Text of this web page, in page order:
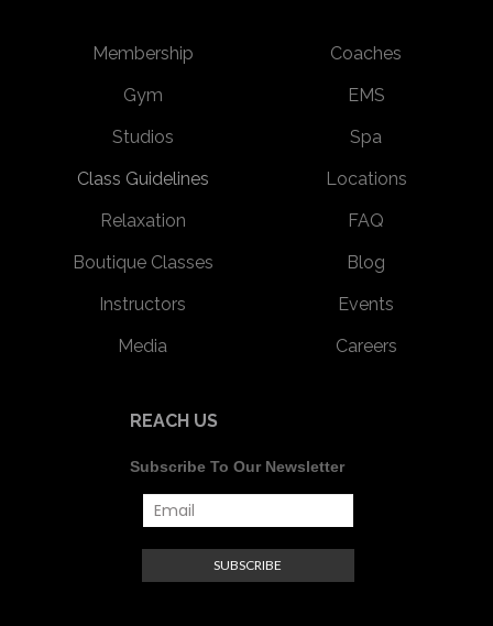
Membership
Gym
Studios
Class Guidelines
Relaxation
Boutique Classes
Instructors
Media
Coaches
EMS
Spa
Locations
FAQ
Blog
Events
Careers
REACH US
Subscribe To Our Newsletter